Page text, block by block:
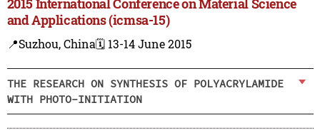
2015 International Conference on Material Science
and Applications (icmsa-15)
📍Suzhou, China🗓️ 13-14 June 2015
THE RESEARCH ON SYNTHESIS OF POLYACRYLAMIDE
WITH PHOTO-INITIATION